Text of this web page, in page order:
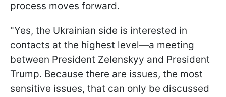
process moves forward.
"Yes, the Ukrainian side is interested in
contacts at the highest level—a meeting
between President Zelenskyy and President
Trump. Because there are issues, the most
sensitive issues, that can only be discussed